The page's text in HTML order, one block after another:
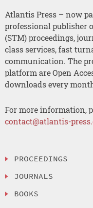
Atlantis Press – now
professional publisher
(STM) proceedings,
class services, fast
communication. The
platform are Open
downloads every
For more information,
contact@atlantis-
PROCEEDINGS
JOURNALS
BOOKS